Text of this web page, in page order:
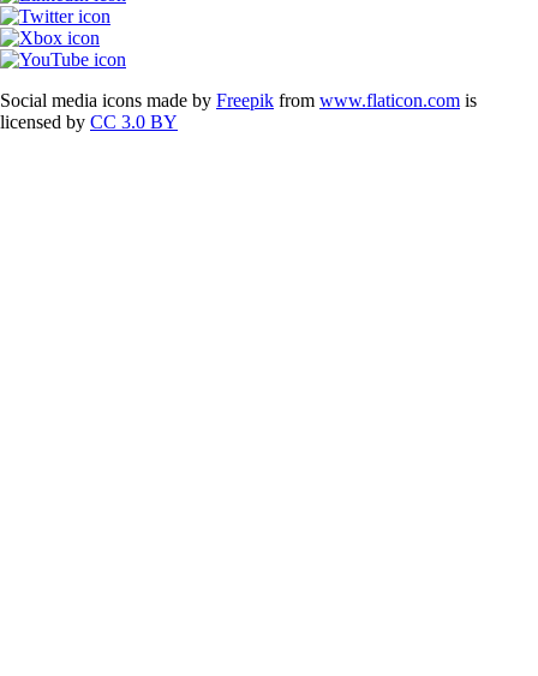
Social media icons made by Freepik from www.flaticon.com is
licensed by CC 3.0 BY